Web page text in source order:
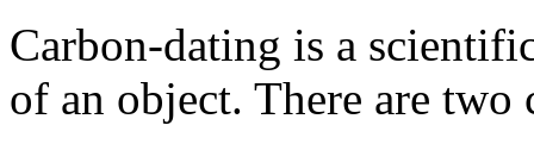
Carbon-dating is a
of an object. There are